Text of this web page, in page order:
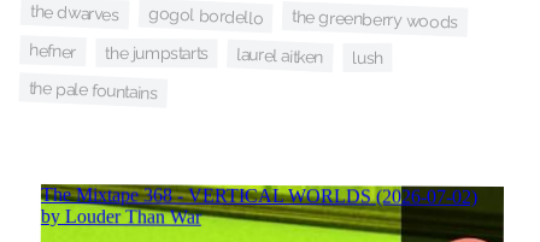
the dwarves gogol bordello the greenberry woods
hefner the jumpstarts laurel aitken lush
the pale fountains